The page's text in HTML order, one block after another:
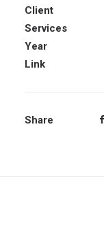
Client
Services
Year
Link
Share